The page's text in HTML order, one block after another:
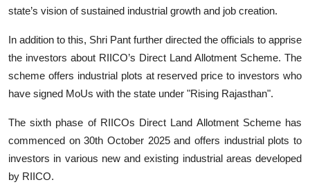
state’s vision of sustained industrial growth and job creation.
In addition to this, Shri Pant further directed the officials to apprise
the investors about RIICO’s Direct Land Allotment Scheme. The
scheme offers industrial plots at reserved price to investors who
have signed MoUs with the state under "Rising Rajasthan".
The sixth phase of RIICOs Direct Land Allotment Scheme has
commenced on 30th October 2025 and offers industrial plots to
investors in various new and existing industrial areas developed
by RIICO.